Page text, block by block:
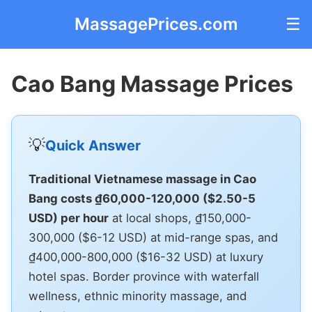
MassagePrices.com ☰
Cao Bang Massage Prices
💡Quick Answer
Traditional Vietnamese massage in Cao
Bang costs ₫60,000-120,000 ($2.50-5
USD) per hour at local shops, ₫150,000-
300,000 ($6-12 USD) at mid-range spas, and
₫400,000-800,000 ($16-32 USD) at luxury
hotel spas. Border province with waterfall
wellness, ethnic minority massage, and